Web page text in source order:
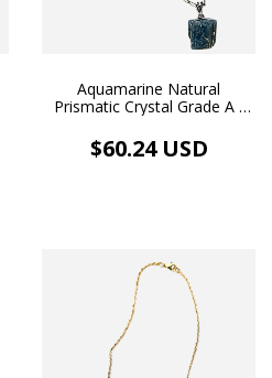
Aquamarine Natural
Prismatic Crystal Grade A -
Rhodium-Plated Necklace
(40.0 ct)
$60.24 USD